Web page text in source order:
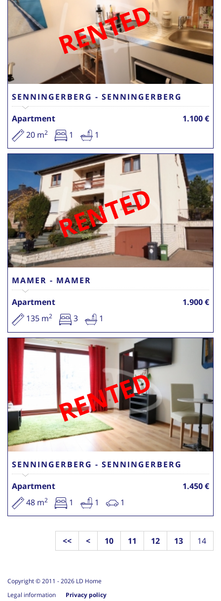
RENTED
SENNINGERBERG - SENNINGERBERG
Apartment
1.100 €
20 m2 1 1
RENTED
MAMER - MAMER
Apartment
1.900 €
135 m2 3 1
RENTED
SENNINGERBERG - SENNINGERBERG
Apartment
1.450 €
48 m2 1 1 1
<< < 10 11 12 13 14
Copyright © 2011 -2026 LD Home
Legal information
Privacy policy